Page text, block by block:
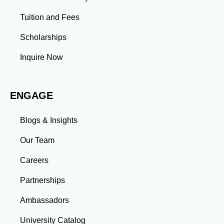
communication, and team management skills. Time
Management: Balancing coursework, research, and
professional commitments teaches you to prioritize
tasks and meet deadlines efficiently.
Adaptability: Exposure to diverse perspectives and
more than an academic achievement—it’s a
skills and connections needed to excel in your career.
Whether you aim to climb the corporate ladder, switch
industries, or launch entrepreneurial ventures, the
gained through a master’s program position you for
Tuition and Fees
Scholarships
Inquire Now
ENGAGE
Blogs & Insights
Our Team
Careers
Partnerships
Ambassadors
University Catalog